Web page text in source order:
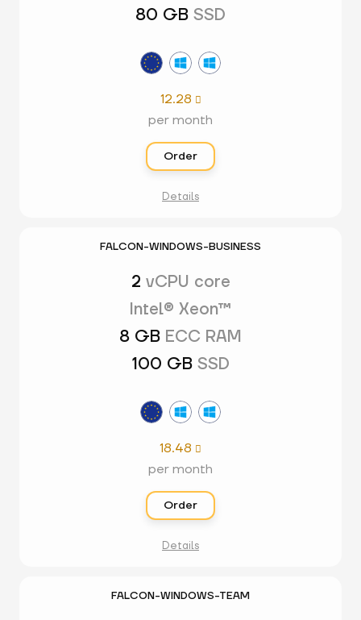
80 GB SSD
12.28 
per month
Order
Details
FALCON-WINDOWS-BUSINESS
2 vCPU core
Intel® Xeon™
8 GB ECC RAM
100 GB SSD
18.48 
per month
Order
Details
FALCON-WINDOWS-TEAM